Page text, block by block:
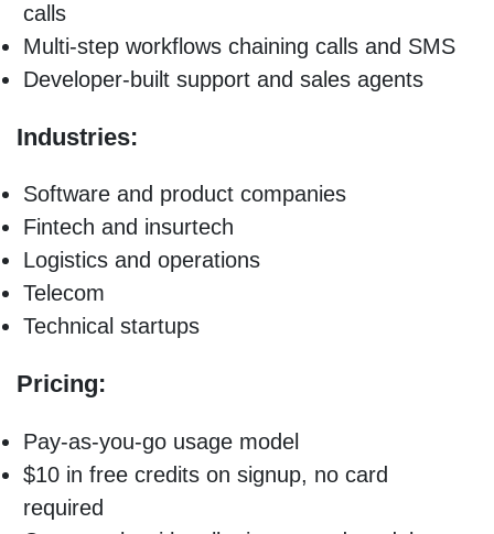
calls
Multi-step workflows chaining calls and SMS
Developer-built support and sales agents
Industries:
Software and product companies
Fintech and insurtech
Logistics and operations
Telecom
Technical startups
Pricing:
Pay-as-you-go usage model
$10 in free credits on signup, no card
required